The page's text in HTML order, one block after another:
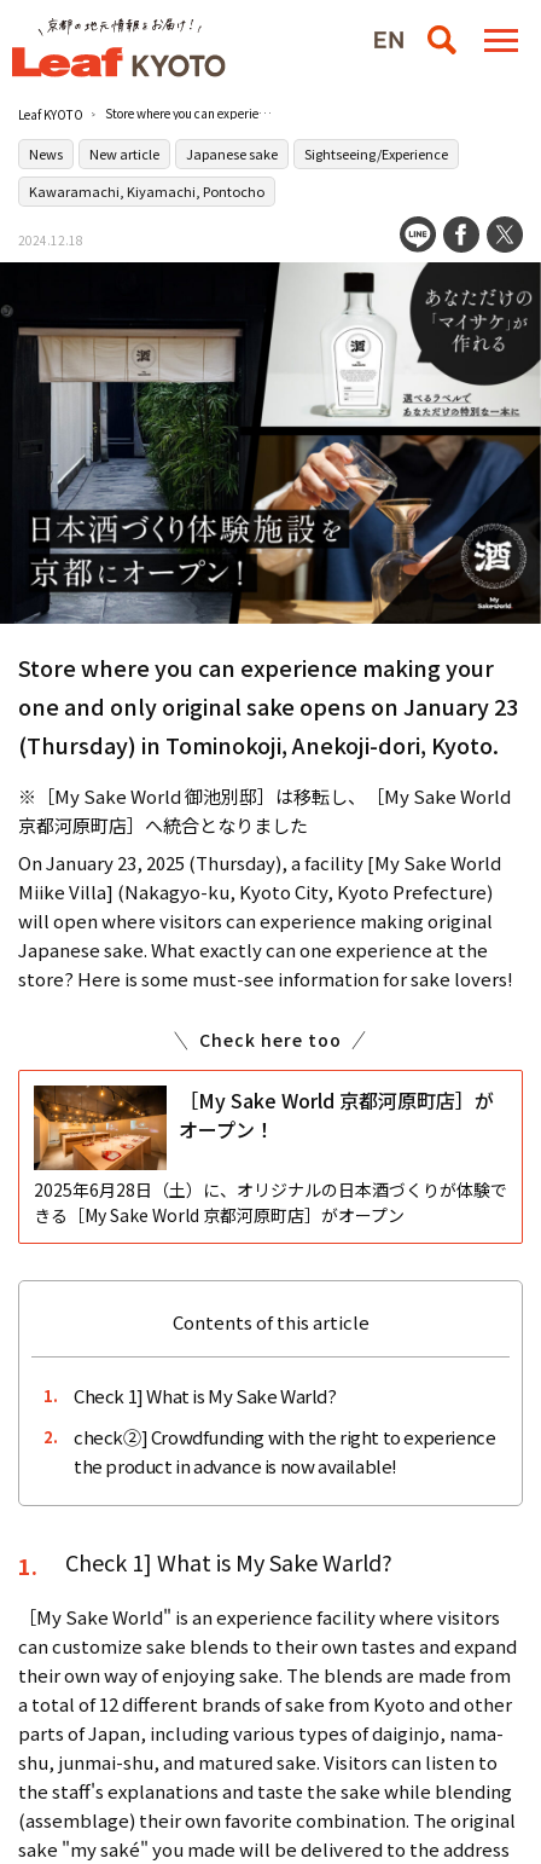
Leaf KYOTO Store where you can experience making your one and only original sake opens on January 23 (Thursday) in Tominokoji, Anekoji-dori, Kyoto.
News New article Japanese sake
Sightseeing/Experience
Kawaramachi, Kiyamachi, Pontocho
2024.12.18
Store where you can experience making your
one and only original sake opens on January 23
(Thursday) in Tominokoji, Anekoji-dori, Kyoto.
※［My Sake World 御池別邸］は移転し、［My Sake World
京都河原町店］へ統合となりました
On January 23, 2025 (Thursday), a facility [My Sake World
Miike Villa] (Nakagyo-ku, Kyoto City, Kyoto Prefecture)
will open where visitors can experience making original
Japanese sake. What exactly can one experience at the
store? Here is some must-see information for sake lovers!
Check here too
［My Sake World 京都河原町店］が
オープン！
2025年6月28日（土）に、オリジナルの日本酒づくりが体験で
きる［My Sake World 京都河原町店］がオープン
Contents of this article
1. Check 1] What is My Sake Warld?
2.
check②] Crowdfunding with the right to experience
the product in advance is now available!
1. Check 1] What is My Sake Warld?
［My Sake World" is an experience facility where visitors
can customize sake blends to their own tastes and expand
their own way of enjoying sake. The blends are made from
a total of 12 different brands of sake from Kyoto and other
parts of Japan, including various types of daiginjo, nama-
shu, junmai-shu, and matured sake. Visitors can listen to
the staff's explanations and taste the sake while blending
(assemblage) their own favorite combination. The original
sake "my saké" you made will be delivered to the address